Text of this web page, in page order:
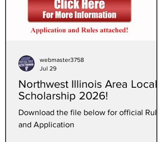
Northwest Illinois Area Local
Scholarship 2026!
Download the file below for official Rules
and Application
webmaster3758
Jul 29